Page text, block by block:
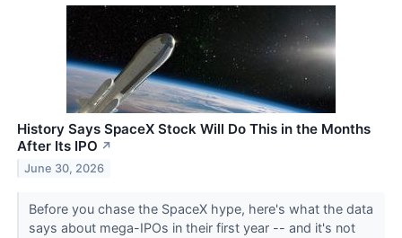
History Says SpaceX Stock Will Do This in the Months
After Its IPO ↗
June 30, 2026
Before you chase the SpaceX hype, here's what the data
says about mega-IPOs in their first year -- and it's not